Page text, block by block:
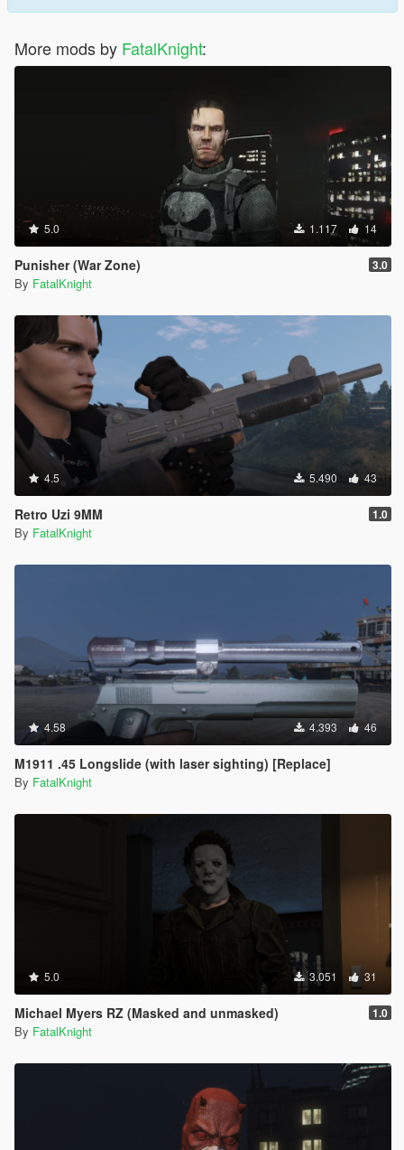
More mods by FatalKnight:
5.0 1.117 14
Punisher (War Zone) 3.0
By FatalKnight
4.5 5.490 43
Retro Uzi 9MM 1.0
By FatalKnight
4.58 4.393 46
M1911 .45 Longslide (with laser sighting) [Replace]
By FatalKnight
5.0 3.051 31
Michael Myers RZ (Masked and unmasked) 1.0
By FatalKnight